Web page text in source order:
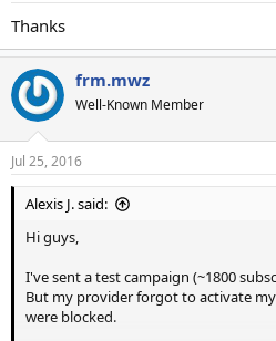
Thanks
frm.mwz
Well-Known Member
Jul 25, 2016
Alexis J. said:
Hi guys,
I've sent a test campaign (~1800
But my provider forgot to activate
were blocked.